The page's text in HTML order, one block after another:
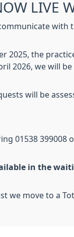
LIVE
2025, the
2026, we will
will be
01538 399008
in the
move to a